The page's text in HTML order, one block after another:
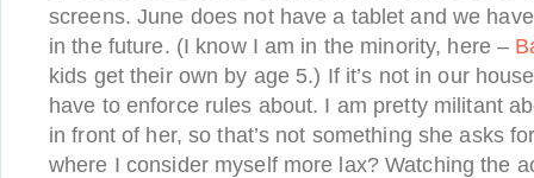
screens. June does not have a tablet and we
in the future. (I know I am in the minority, here –
kids get their own by age 5.) If it’s not in our
have to enforce rules about. I am pretty militant
in front of her, so that’s not something she asks
where I consider myself more lax? Watching the